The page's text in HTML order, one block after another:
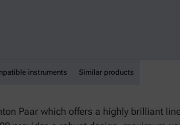
instruments Similar products
Paar which offers a highly brilliant